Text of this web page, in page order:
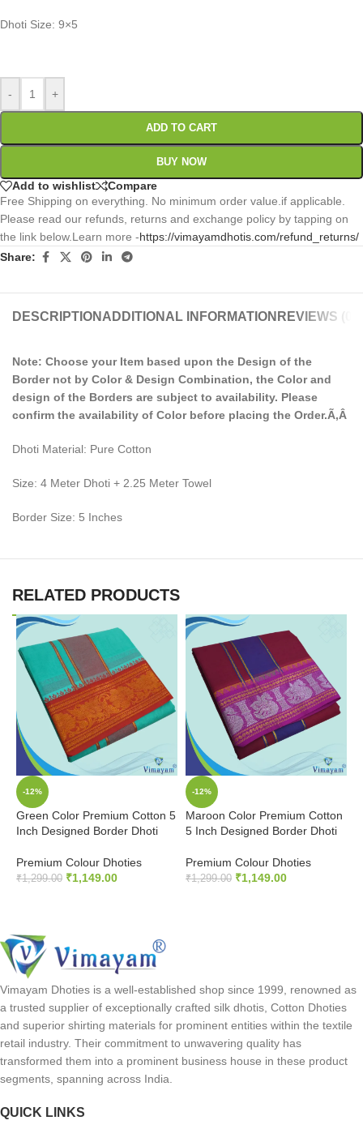
Dhoti Size: 9×5
- +
ADD TO CART
BUY NOW
Add to wishlist
Compare
Free Shipping on everything. No minimum order value.if applicable.
Please read our refunds, returns and exchange policy by tapping on
the link below.Learn more -https://vimayamdhotis.com/refund_returns/
Share:
DESCRIPTION ADDITIONAL INFORMATION REVIEWS (0)
Note: Choose your Item based upon the Design of the
Border not by Color & Design Combination, the Color and
design of the Borders are subject to availability. Please
confirm the availability of Color before placing the Order.Ã‚Â
Dhoti Material: Pure Cotton
Size: 4 Meter Dhoti + 2.25 Meter Towel
Border Size: 5 Inches
RELATED PRODUCTS
-12%
Green Color Premium Cotton 5
Inch Designed Border Dhoti
Premium Colour Dhoties
₹1,299.00 ₹1,149.00
-12%
Maroon Color Premium Cotton
5 Inch Designed Border Dhoti
Premium Colour Dhoties
₹1,299.00 ₹1,149.00
Vimayam Dhoties is a well-established shop since 1999, renowned as
a trusted supplier of exceptionally crafted silk dhotis, Cotton Dhoties
and superior shirting materials for prominent entities within the textile
retail industry. Their commitment to unwavering quality has
transformed them into a prominent business house in these product
segments, spanning across India.
QUICK LINKS